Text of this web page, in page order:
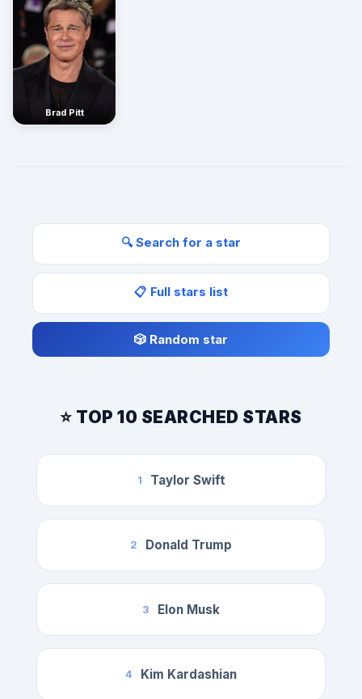
Brad Pitt
🔍 Search for a star
📋 Full stars list
🎲 Random star
⭐ TOP 10 SEARCHED STARS
1 Taylor Swift
2 Donald Trump
3 Elon Musk
4 Kim Kardashian